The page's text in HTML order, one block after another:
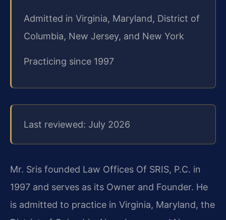
Admitted in Virginia, Maryland, District of
Columbia, New Jersey, and New York
Practicing since 1997
Last reviewed: July 2026
Mr. Sris founded Law Offices Of SRIS, P.C. in
1997 and serves as its Owner and Founder. He
is admitted to practice in Virginia, Maryland, the